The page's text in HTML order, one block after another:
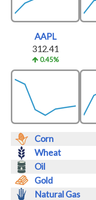
AAPL
312.41
0.45%
Corn
Wheat
Oil
Gold
Natural Gas